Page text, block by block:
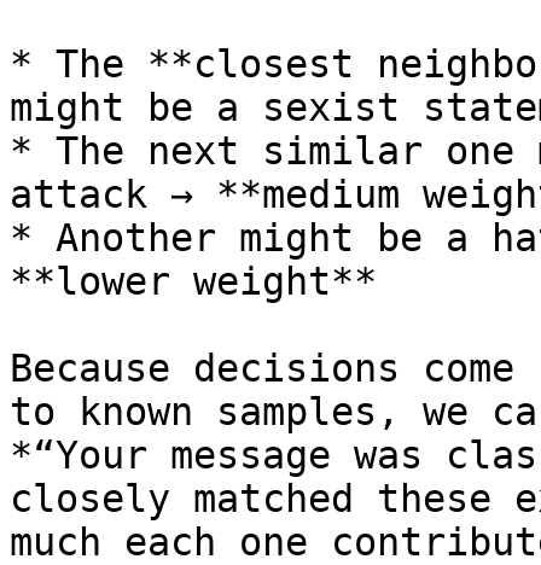
* The **closest
might be a sexist
* The next similar
attack → **medium
* Another might be a
**lower weight**
Because decisions
to known samples, we
*“Your message was
closely matched these
much each one